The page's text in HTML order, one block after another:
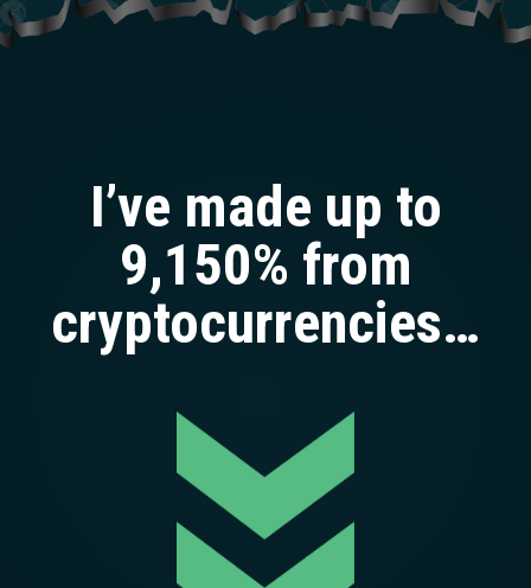
I’ve made up to
9,150% from
cryptocurrencies…